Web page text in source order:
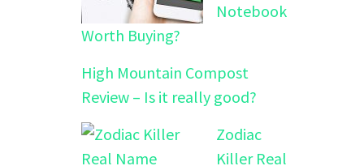
Notebook
Worth Buying?
High Mountain Compost
Review – Is it really good?
Zodiac
Killer Real